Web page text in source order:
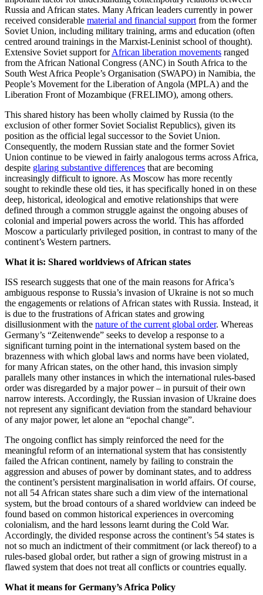
Russia and African states. Many African leaders currently in power
received considerable material and financial support from the former
Soviet Union, including military training, arms and education (often
centred around trainings in the Marxist-Leninist school of thought).
Extensive Soviet support forAfrican liberation movements ranged
from the African National Congress (ANC) in South Africa to the
South West Africa People’s Organisation (SWAPO) in Namibia, the
People’s Movement for the Liberation of Angola (MPLA) and the
Liberation Front of Mozambique (FRELIMO), among others.
This shared history has been wholly claimed by Russia (to the
exclusion of other former Soviet Socialist Republics), given its
position as the official legal successor to the Soviet Union.
Consequently, the modern Russian state and the former Soviet
Union continue to be viewed in fairly analogous terms across Africa,
despite glaring substantive differences that are becoming
increasingly difficult to ignore. As Moscow has more recently
sought to rekindle these old ties, it has specifically honed in on these
deep, historical, ideological and emotive relationships that were
defined through a common struggle against the ongoing abuses of
colonial and imperial powers across the world. This has afforded
Moscow a particularly privileged position, in contrast to many of the
continent’s Western partners.
What it is: Shared worldviews of African states
ISS research suggests that one of the main reasons for Africa’s
ambiguous response to Russia’s invasion of Ukraine is not so much
the engagements or relations of African states with Russia. Instead, it
is due to the frustrations of African states and growing
disillusionment with the nature of the current global order. Whereas
Germany’s “Zeitenwende” seeks to develop a response to a
significant turning point in the international system based on the
brazenness with which global laws and norms have been violated,
for many African states, on the other hand, this invasion simply
parallels many other instances in which the international rules-based
order was disregarded by a major power – in pursuit of their own
narrow interests. Accordingly, the Russian invasion of Ukraine does
not represent any significant deviation from the standard behaviour
of any major power, let alone an “epochal change”.
The ongoing conflict has simply reinforced the need for the
meaningful reform of an international system that has consistently
failed the African continent, namely by failing to constrain the
aggression and abuses of power by dominant states, and to address
the continent’s persistent marginalisation in world affairs. Of course,
not all 54 African states share such a dim view of the international
system, but the broad contours of a shared worldview can indeed be
found based on common historical experiences in overcoming
colonialism, and the hard lessons learnt during the Cold War.
Accordingly, the divided response across the continent’s 54 states is
not so much an indictment of their commitment (or lack thereof) to a
rules-based global order, but rather a sign of growing mistrust in a
flawed system that does not treat all conflicts or countries equally.
What it means for Germany’s Africa Policy